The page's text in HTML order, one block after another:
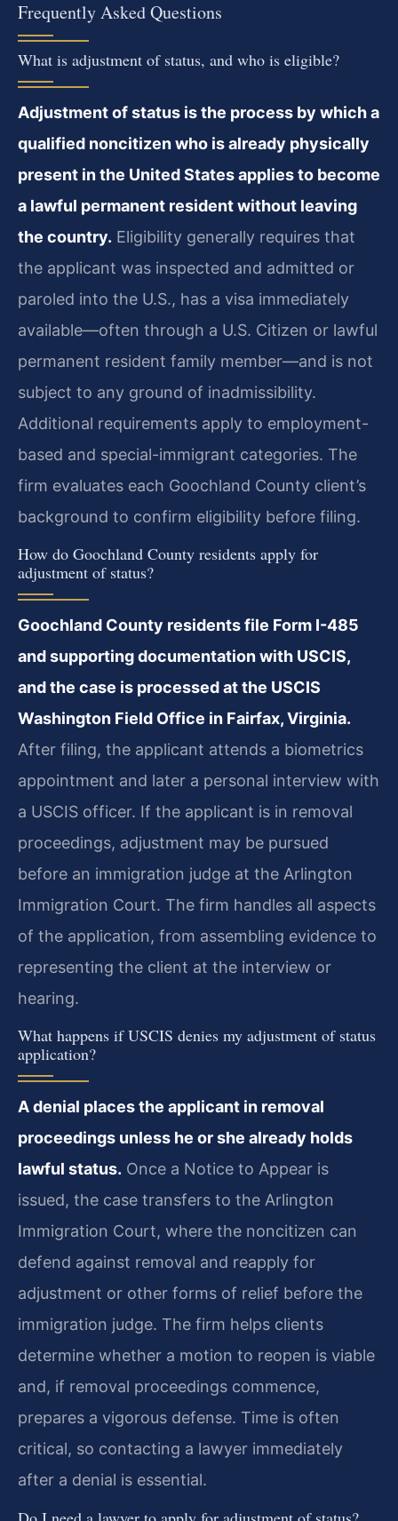
Frequently Asked Questions
What is adjustment of status, and who is eligible?
Adjustment of status is the process by which a
qualified noncitizen who is already physically
present in the United States applies to become
a lawful permanent resident without leaving
the country. Eligibility generally requires that
the applicant was inspected and admitted or
paroled into the U.S., has a visa immediately
available—often through a U.S. Citizen or lawful
permanent resident family member—and is not
subject to any ground of inadmissibility.
Additional requirements apply to employment-
based and special-immigrant categories. The
firm evaluates each Goochland County client’s
background to confirm eligibility before filing.
How do Goochland County residents apply for
adjustment of status?
Goochland County residents file Form I-485
and supporting documentation with USCIS,
and the case is processed at the USCIS
Washington Field Office in Fairfax, Virginia.
After filing, the applicant attends a biometrics
appointment and later a personal interview with
a USCIS officer. If the applicant is in removal
proceedings, adjustment may be pursued
before an immigration judge at the Arlington
Immigration Court. The firm handles all aspects
of the application, from assembling evidence to
representing the client at the interview or
hearing.
What happens if USCIS denies my adjustment of status
application?
A denial places the applicant in removal
proceedings unless he or she already holds
lawful status. Once a Notice to Appear is
issued, the case transfers to the Arlington
Immigration Court, where the noncitizen can
defend against removal and reapply for
adjustment or other forms of relief before the
immigration judge. The firm helps clients
determine whether a motion to reopen is viable
and, if removal proceedings commence,
prepares a vigorous defense. Time is often
critical, so contacting a lawyer immediately
after a denial is essential.